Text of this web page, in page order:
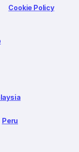
Cookie Policy
Peru